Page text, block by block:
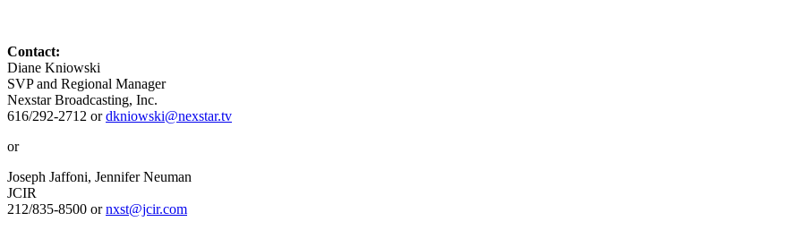
Contact:
Diane Kniowski
SVP and Regional Manager
Nexstar Broadcasting, Inc.
616/292-2712 ordkniowski@nexstar.tv
or
Joseph Jaffoni, Jennifer Neuman
JCIR
212/835-8500 ornxst@jcir.com